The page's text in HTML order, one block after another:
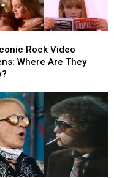
Rock Video
Where Are They